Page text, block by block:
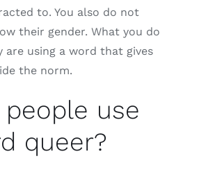
to. You also do not
their gender. What you do
are using a word that gives
the norm.
use
queer?